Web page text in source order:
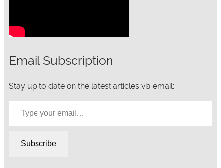
Email Subscription
Stay up to date on the latest articles via email:
Type your email…
Subscribe